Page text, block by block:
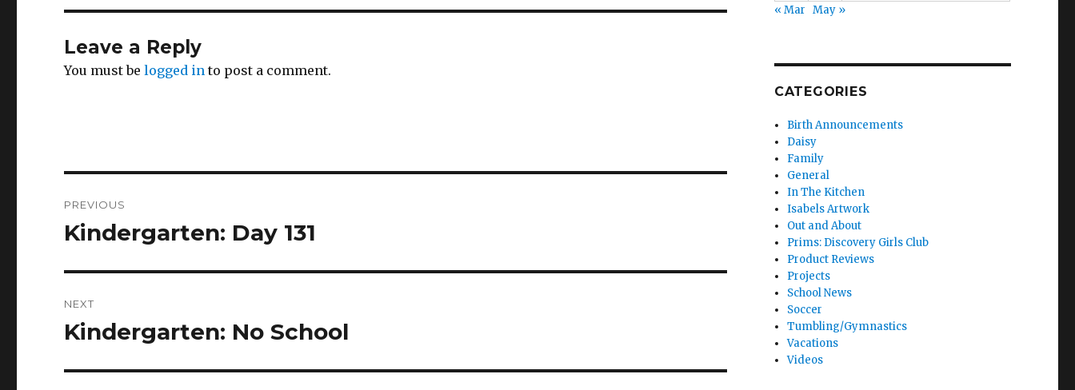
Leave a Reply
You must belogged in to post a comment.
navigation
PREVIOUS
Previous
Kindergarten: Day 131
NEXT
Next
Kindergarten: No School
« Mar May »
CATEGORIES
Birth Announcements
Daisy
Family
General
In The Kitchen
Isabels Artwork
Out and About
Prims: Discovery Girls Club
Product Reviews
Projects
School News
Soccer
Tumbling/Gymnastics
Vacations
Videos